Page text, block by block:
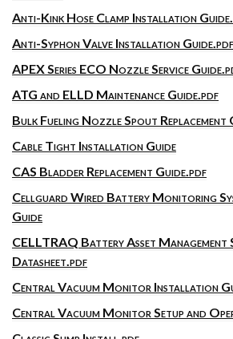
Anti-Kink Hose Clamp Installation
Anti-Syphon Valve Installation Guide.pdf
APEX Series ECO Nozzle Service
ATG and ELLD Maintenance Guide.pdf
Bulk Fueling Nozzle Spout Replacement
Cable Tight Installation Guide
CAS Bladder Replacement Guide.pdf
Cellguard Wired Battery Monitoring
Guide
CELLTRAQ Battery Asset
Datasheet.pdf
Central Vacuum Monitor Installation
Central Vacuum Monitor Setup and